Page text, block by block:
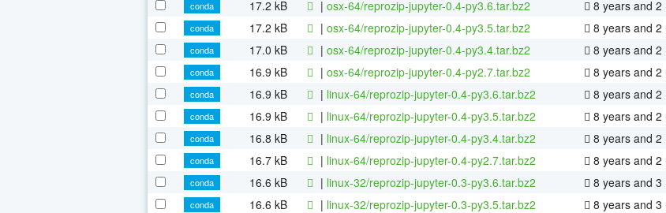
conda
17.2 kB | osx-64/reprozip-jupyter-0.4-py3.6.tar.bz2 8 years and 2
conda
17.2 kB | osx-64/reprozip-jupyter-0.4-py3.5.tar.bz2 8 years and 2
conda
17.0 kB | osx-64/reprozip-jupyter-0.4-py3.4.tar.bz2 8 years and 2
conda
16.9 kB | osx-64/reprozip-jupyter-0.4-py2.7.tar.bz2 8 years and 2
conda
16.9 kB | linux-64/reprozip-jupyter-0.4-py3.6.tar.bz2 8 years and 2
conda
16.9 kB | linux-64/reprozip-jupyter-0.4-py3.5.tar.bz2 8 years and 2
conda
16.8 kB | linux-64/reprozip-jupyter-0.4-py3.4.tar.bz2 8 years and 2
conda
16.7 kB | linux-64/reprozip-jupyter-0.4-py2.7.tar.bz2 8 years and 2
conda
16.6 kB | linux-32/reprozip-jupyter-0.3-py3.6.tar.bz2 8 years and 3
conda
16.6 kB | linux-32/reprozip-jupyter-0.3-py3.5.tar.bz2 8 years and 3